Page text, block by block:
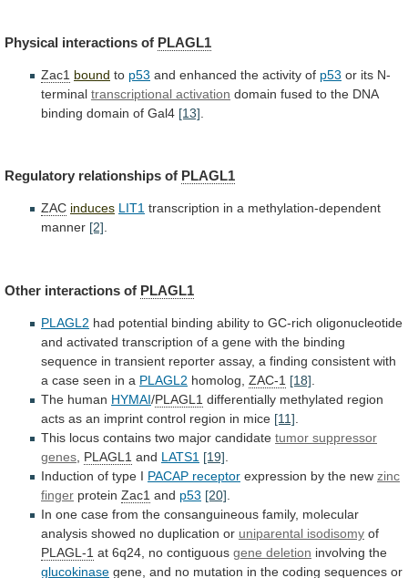
Physical interactions of PLAGL1
Zac1 bound to p53 and enhanced the activity of p53 or its N-
terminal transcriptional activation domain fused to the DNA
binding domain of Gal4 [13]
Regulatory relationships of PLAGL1
ZAC induces LIT1 transcription in a methylation-dependent
manner [2].
Other interactions of PLAGL1
PLAGL2 had potential binding ability to GC-rich oligonucleotide
and activated transcription of a gene with the binding
sequence in transient reporter assay, a finding consistent with
a case seen in a PLAGL2 homolog, ZAC-1 [18]
The human HYMAI/PLAGL1 differentially methylated region
acts as an imprint control region in mice [11]
This locus contains two major candidate tumor suppressor
genes PLAGL1 and LATS1 [19]
Induction of type I PACAP receptor expression by the new zinc
finger protein Zac1 and p53 [20]
In one case from the consanguineous family, molecular
analysis showed no duplication or uniparental isodisomy of
PLAGL-1 at 6q24, no contiguous gene deletion involving the
glucokinase gene, and no mutation in the coding sequences or